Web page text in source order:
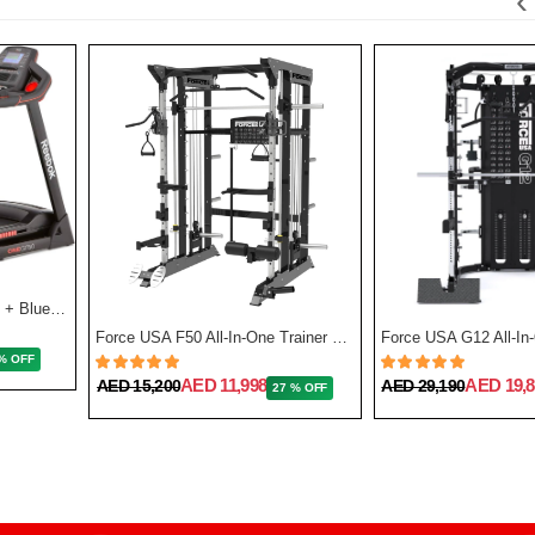
GT50 One Series Treadmill + Bluetooth - Black
OFF
AED 15,200AED 11,998 27 % OFF AED 29,190AED